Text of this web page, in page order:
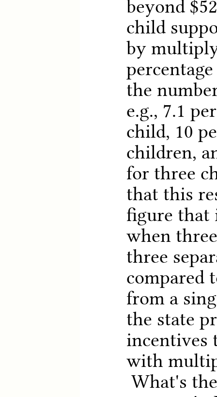
beyond
child
by
the
e.g., 7.1
child, 10
children,
for three
that this
figure that
when
three
compared
from a
the state
incentives
with
What's